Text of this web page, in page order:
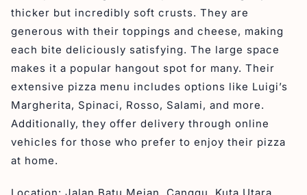
thicker but incredibly soft crusts. They are
generous with their toppings and cheese, making
each bite deliciously satisfying. The large space
makes it a popular hangout spot for many. Their
extensive pizza menu includes options like Luigi’s
Margherita, Spinaci, Rosso, Salami, and more.
Additionally, they offer delivery through online
vehicles for those who prefer to enjoy their pizza
at home.